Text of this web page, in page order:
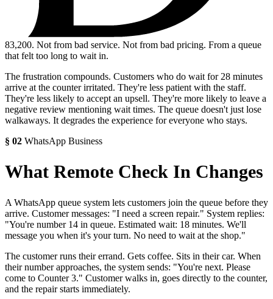
83,200. Not from bad service. Not from bad pricing. From a queue
that felt too long to wait in.
The frustration compounds. Customers who do wait for 28 minutes
arrive at the counter irritated. They're less patient with the staff.
They're less likely to accept an upsell. They're more likely to leave a
negative review mentioning wait times. The queue doesn't just lose
walkaways. It degrades the experience for everyone who stays.
§ 02 WhatsApp Business
What Remote Check In Changes
A WhatsApp queue system lets customers join the queue before they
arrive. Customer messages: "I need a screen repair." System replies:
"You're number 14 in queue. Estimated wait: 18 minutes. We'll
message you when it's your turn. No need to wait at the shop."
The customer runs their errand. Gets coffee. Sits in their car. When
their number approaches, the system sends: "You're next. Please
come to Counter 3." Customer walks in, goes directly to the counter,
and the repair starts immediately.